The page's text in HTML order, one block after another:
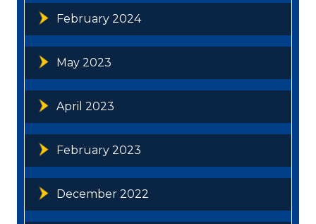
February 2024
May 2023
April 2023
February 2023
December 2022